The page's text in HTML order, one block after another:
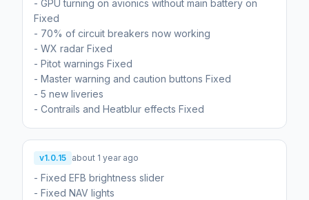
- GPU turning on avionics without main battery on
Fixed
- 70% of circuit breakers now working
- WX radar Fixed
- Pitot warnings Fixed
- Master warning and caution buttons Fixed
- 5 new liveries
- Contrails and Heatblur effects Fixed
v1.0.15 about 1 year ago
- Fixed EFB brightness slider
- Fixed NAV lights